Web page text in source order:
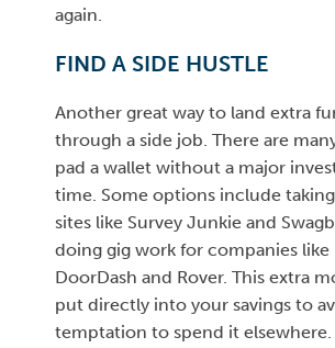
again.
FIND A SIDE HUSTLE
Another great way to land extra
through a side job. There are
pad a wallet without a major
time. Some options include
sites like Survey Junkie and
doing gig work for companies like
DoorDash and Rover. This extra
put directly into your savings to
temptation to spend it elsewhere.